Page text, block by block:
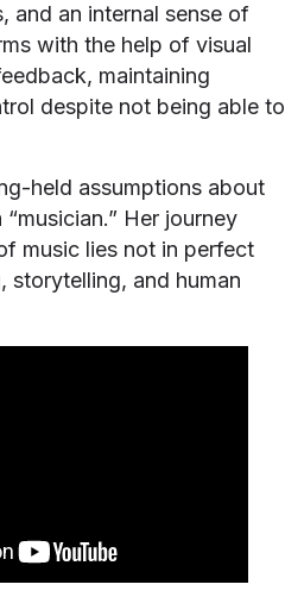
and an internal sense of
with the help of visual
maintaining
despite not being able to
held assumptions about
Her journey
music lies not in perfect
storytelling, and human